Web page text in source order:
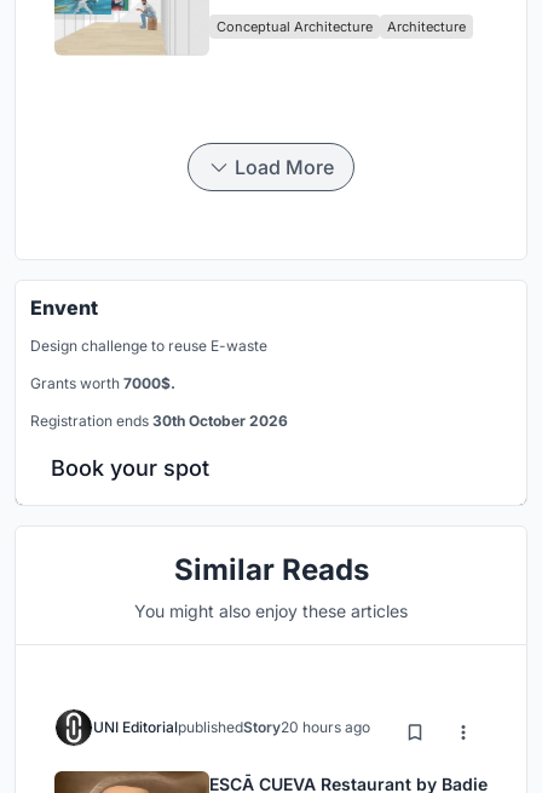
Conceptual Architecture Architecture
Load More
Envent
Design challenge to reuse E-waste
Grants worth 7000$.
Registration ends 30th October 2026
Book your spot
Similar Reads
You might also enjoy these articles
UNI EditorialpublishedStory20 hours ago
ESCĀ CUEVA Restaurant by Badie